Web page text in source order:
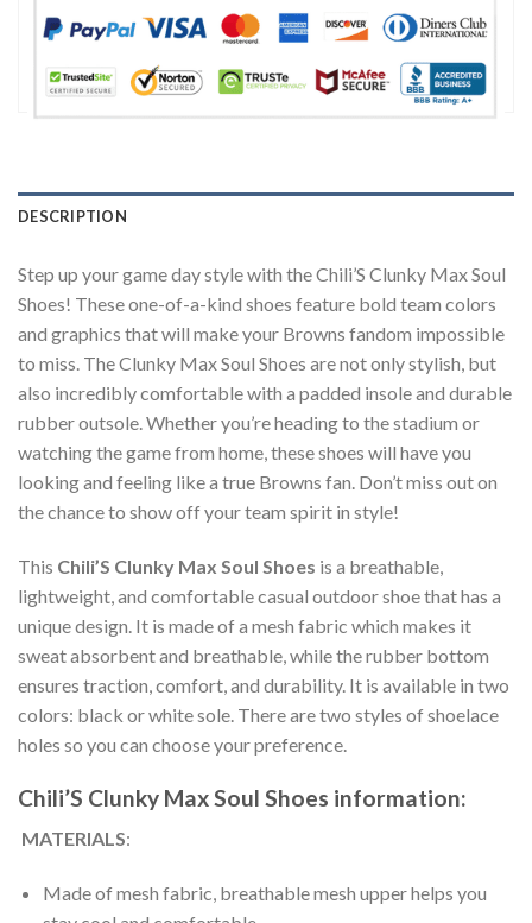
DESCRIPTION
Step up your game day style with the Chili’S Clunky Max Soul
Shoes! These one-of-a-kind shoes feature bold team colors
and graphics that will make your Browns fandom impossible
to miss. The Clunky Max Soul Shoes are not only stylish, but
also incredibly comfortable with a padded insole and durable
rubber outsole. Whether you’re heading to the stadium or
watching the game from home, these shoes will have you
looking and feeling like a true Browns fan. Don’t miss out on
the chance to show off your team spirit in style!
This Chili’S Clunky Max Soul Shoes is a breathable,
lightweight, and comfortable casual outdoor shoe that has a
unique design. It is made of a mesh fabric which makes it
sweat absorbent and breathable, while the rubber bottom
ensures traction, comfort, and durability. It is available in two
colors: black or white sole. There are two styles of shoelace
holes so you can choose your preference.
Chili’S Clunky Max Soul Shoes information:
MATERIALS:
Made of mesh fabric, breathable mesh upper helps you